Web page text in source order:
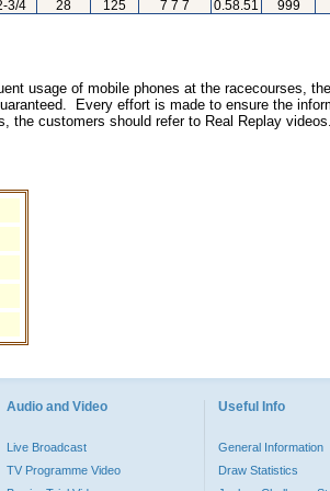
3/4 28 125 7 7 7 0.58.51 999
usage of mobile phones at the racecourses,
Every effort is made to ensure the
customers should refer to Real Replay videos.
Audio and Video
Live Broadcast
TV Programme Video
Useful Info
General Information
Draw Statistics